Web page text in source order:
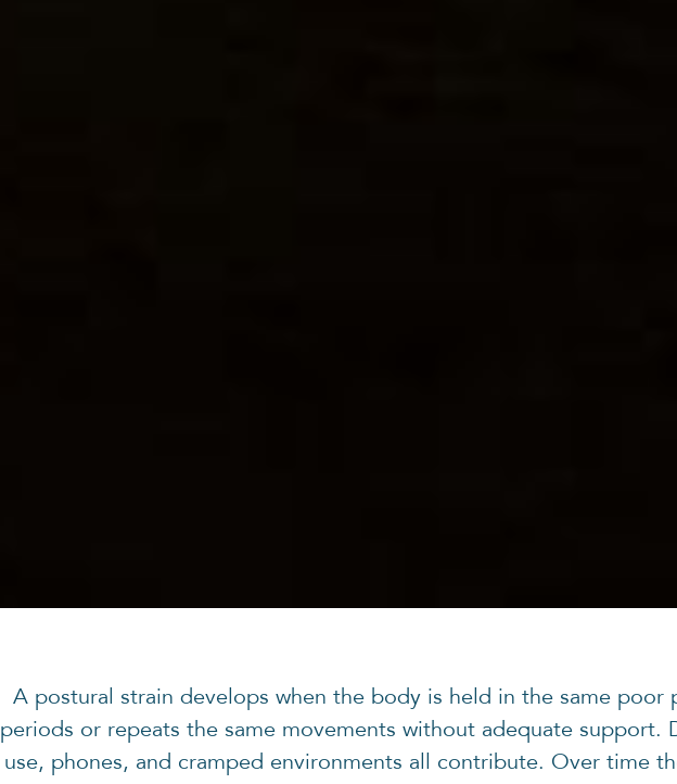
A postural strain develops when the body is held in the same poor
periods or repeats the same movements without adequate support.
use, phones, and cramped environments all contribute. Over time